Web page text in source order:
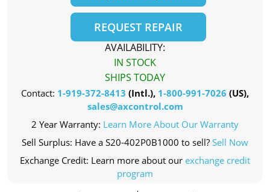
REQUEST REPAIR
AVAILABILITY:
IN STOCK
SHIPS TODAY
Contact: 1-919-372-8413 (Intl.), 1-800-991-7026 (US),
sales@axcontrol.com
2 Year Warranty: Learn More About Our Warranty
Sell Surplus: Have a S20-402P0B1000 to sell? Sell Now
Exchange Credit: Learn more about our exchange credit
program